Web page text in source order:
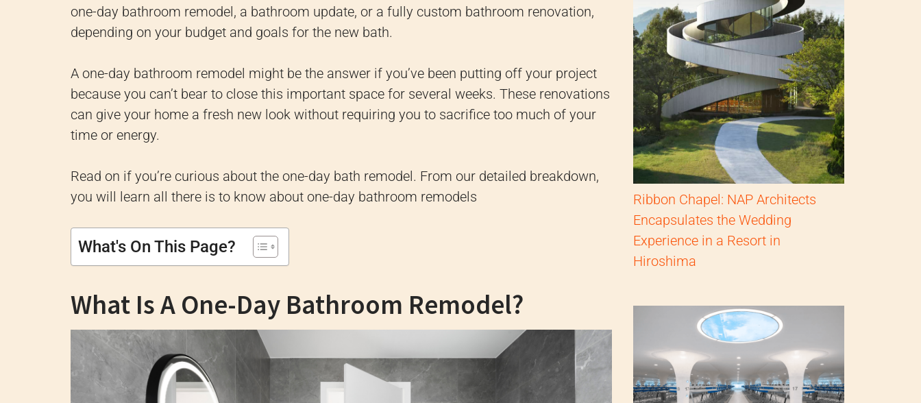
one-day bathroom remodel, a bathroom update, or a fully custom bathroom renovation,
depending on your budget and goals for the new bath.
A one-day bathroom remodel might be the answer if you’ve been putting off your project
because you can’t bear to close this important space for several weeks. These renovations
can give your home a fresh new look without requiring you to sacrifice too much of your
time or energy.
Read on if you’re curious about the one-day bath remodel. From our detailed breakdown,
you will learn all there is to know about one-day bathroom remodels
What's On This Page?
What Is A One-Day Bathroom Remodel?
Ribbon Chapel: NAP Architects
Encapsulates the Wedding
Experience in a Resort in
Hiroshima